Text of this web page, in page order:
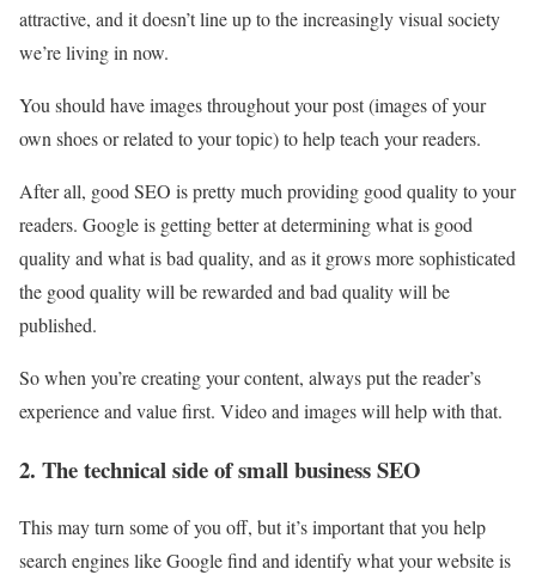
attractive, and it doesn’t line up to the increasingly visual society
we’re living in now.
You should have images throughout your post (images of your
own shoes or related to your topic) to help teach your readers.
After all, good SEO is pretty much providing good quality to your
readers. Google is getting better at determining what is good
quality and what is bad quality, and as it grows more sophisticated
the good quality will be rewarded and bad quality will be
published.
So when you’re creating your content, always put the reader’s
experience and value first. Video and images will help with that.
2. The technical side of small business SEO
This may turn some of you off, but it’s important that you help
search engines like Google find and identify what your website is